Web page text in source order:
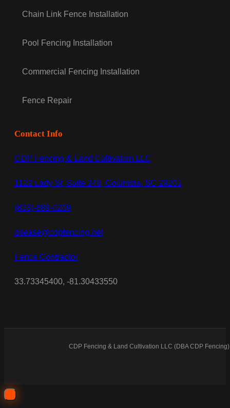
Chain Link Fence Installation
Pool Fencing Installation
Commercial Fencing Installation
Fence Repair
Contact Info
CDP Fencing & Land Cultivation LLC
1122 Lady St, Suite 249, Columbia, SC 29201
(803)-889-0209
dsease@cdpfencing.net
Fence Contractor
33.73345400, -81.30433550
CDP Fencing & Land Cultivation LLC (DBA CDP